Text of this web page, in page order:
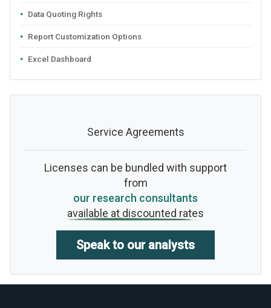
Data Quoting Rights
Report Customization Options
Excel Dashboard
Service Agreements
Licenses can be bundled with support
from
our research consultants
available at discounted rates
Speak to our analysts